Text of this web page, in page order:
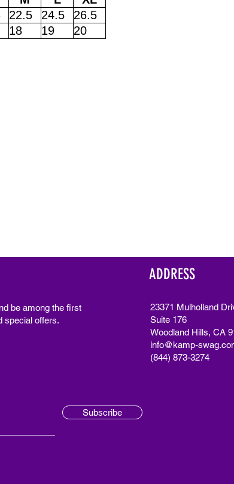
22.5 24.5
26.5
18 19 20
be among the first
special offers.
ADDRESS
23371 Mulholland
Suite 176
Woodland Hills, CA
info@kamp-
(844) 873-3274
Subscribe